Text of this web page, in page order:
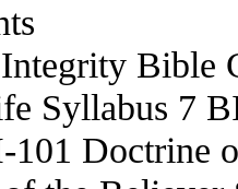
Bible
Syllabus 7
101 Doctrine